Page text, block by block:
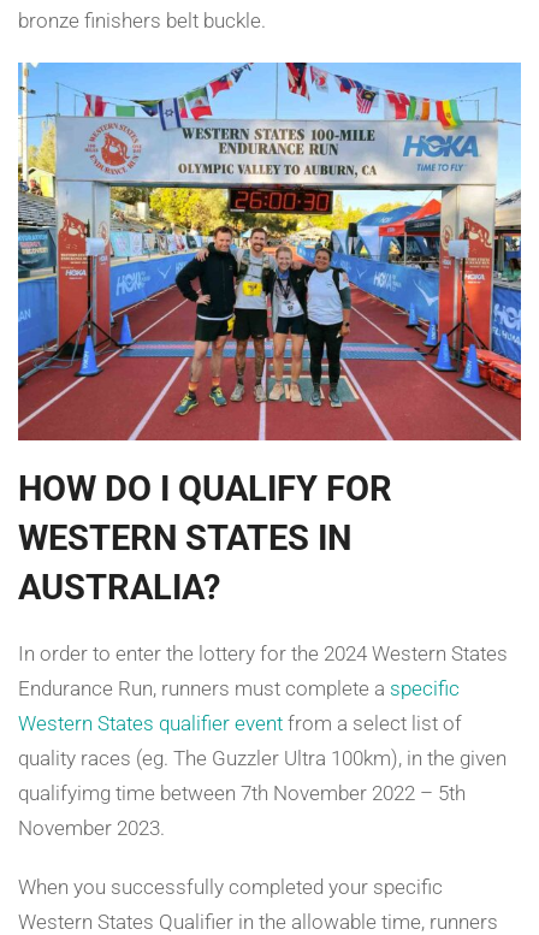
bronze finishers belt buckle.
HOW DO I QUALIFY FOR
WESTERN STATES IN
AUSTRALIA?
In order to enter the lottery for the 2024 Western States
Endurance Run, runners must complete a specific
Western States qualifier event from a select list of
quality races (eg. The Guzzler Ultra 100km), in the given
qualifyimg time between 7th November 2022 – 5th
November 2023.
When you successfully completed your specific
Western States Qualifier in the allowable time, runners